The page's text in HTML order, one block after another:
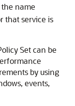
name
that service is
Set can be
by using
events,